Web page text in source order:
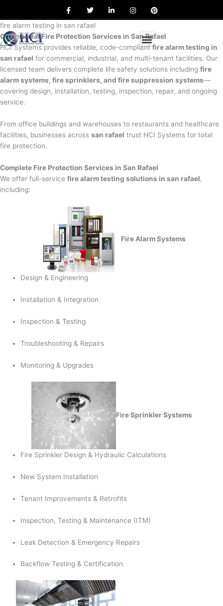
content
a
e
o
o
k
w
t
e
r
i
d
i
n
n
g
r
a
m
i
r
e
s
t
fire alarm testing in san rafael
Commercial Fire Protection Services in San Rafael
HCI Systems provides reliable, code-compliant fire alarm testing in
san rafael for commercial, industrial, and multi-tenant facilities. Our
licensed team delivers complete life safety solutions including fire
alarm systems, fire sprinklers, and fire suppression systems—
covering design, installation, testing, inspection, repair, and ongoing
service.
From office buildings and warehouses to restaurants and healthcare
facilities, businesses across san rafael trust HCI Systems for total
fire protection.
Complete Fire Protection Services in San Rafael
We offer full-service fire alarm testing solutions in san rafael,
including:
Fire Alarm Systems
Design & Engineering
Installation & Integration
Inspection & Testing
Troubleshooting & Repairs
Monitoring & Upgrades
Fire Sprinkler Systems
Fire Sprinkler Design & Hydraulic Calculations
New System Installation
Tenant Improvements & Retrofits
Inspection, Testing & Maintenance (ITM)
Leak Detection & Emergency Repairs
Backflow Testing & Certification